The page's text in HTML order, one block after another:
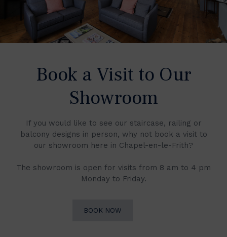
Book a Visit to Our
Showroom
If you would like to see our staircase, railing or
balcony designs in person, why not book a visit to
our showroom here in Chapel-en-le-Frith?
The showroom is open for visits from 8 am to 4 pm
Monday to Friday.
BOOK NOW